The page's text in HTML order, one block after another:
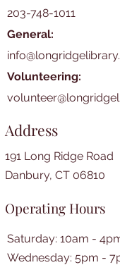
203-748-1011
General:
Volunteering:
Address
191 Long Ridge Road
Danbury, CT 06810
Operating Hours
Saturday: 10am -
​​Wednesday: 5pm -